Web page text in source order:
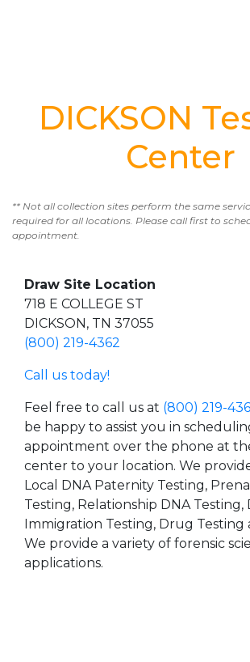
DICKSON
Center
** Not all collection sites perform the same
required for all locations. Please call first to
appointment.
Draw Site Location
718 E COLLEGE ST
DICKSON, TN 37055
(800) 219-4362
Call us today!
Feel free to call us at (800) 219-
be happy to assist you in
appointment over the phone at
center to your location. We
Local DNA Paternity Testing,
Testing, Relationship DNA Testing,
Immigration Testing, Drug Testing
We provide a variety of forensic
applications.